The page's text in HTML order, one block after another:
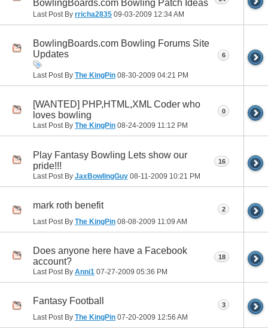
BowlingBoards.com Bowling Patch Ideas
Last Post By rricha2835 09-03-2009 12:34 AM
BowlingBoards.com Bowling Forums Site
Updates
Last Post By The KingPin 08-30-2009 04:21 PM
6
[WANTED] PHP,HTML,XML Coder who
loves bowling
Last Post By The KingPin 08-24-2009 11:12 PM
0
Play Fantasy Bowling Lets show our
pride!!!
Last Post By JaxBowlingGuy 08-11-2009 10:21 PM
16
mark roth benefit
Last Post By The KingPin 08-08-2009 11:09 AM
2
Does anyone here have a Facebook
account?
Last Post By Anni1 07-27-2009 05:36 PM
18
Fantasy Football
Last Post By The KingPin 07-20-2009 12:56 AM
3